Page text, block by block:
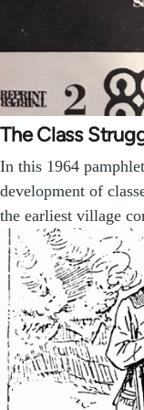
The Class
In this 1964
development of
the earliest village